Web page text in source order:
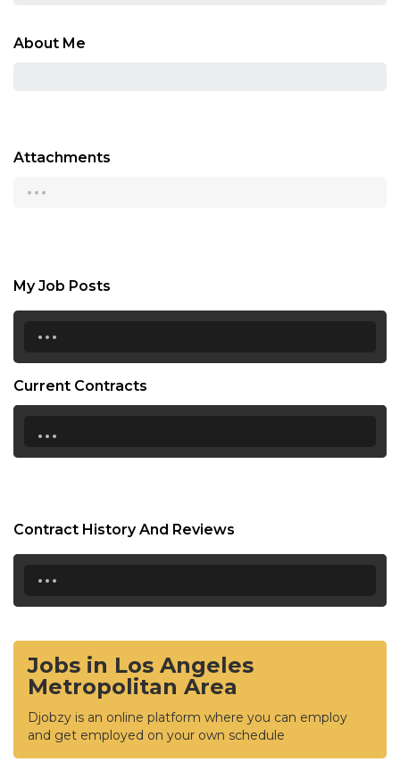
About Me
Attachments
...
My Job Posts
...
Current Contracts
...
Contract History And Reviews
...
Jobs in Los Angeles
Metropolitan Area
Djobzy is an online platform where you can employ
and get employed on your own schedule